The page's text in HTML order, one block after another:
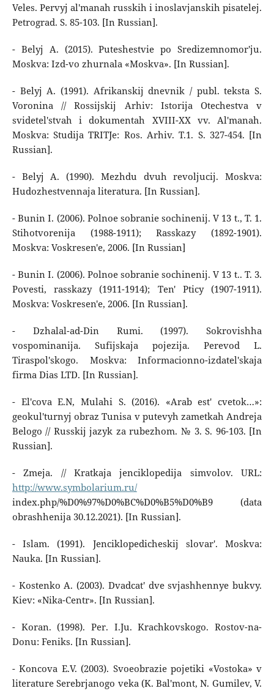
Veles. Pervyj al'manah russkih i inoslavjanskih pisatelej.
Petrograd. S. 85-103. [In Russian].
- Belyj A. (2015). Puteshestvie po Sredizemnomor'ju.
Moskva: Izd-vo zhurnala «Moskva». [In Russian].
- Belyj A. (1991). Afrikanskij dnevnik / publ. teksta S.
Voronina // Rossijskij Arhiv: Istorija Otechestva v
svidetel'stvah i dokumentah XVIII-XX vv. Al'manah.
Moskva: Studija TRITJe: Ros. Arhiv. T.1. S. 327-454. [In
Russian].
- Belyj A. (1990). Mezhdu dvuh revoljucij. Moskva:
Hudozhestvennaja literatura. [In Russian].
- Bunin I. (2006). Polnoe sobranie sochinenij. V 13 t., T. 1.
Stihotvorenija (1988-1911); Rasskazy (1892-1901).
Moskva: Voskresen'e, 2006. [In Russian]
- Bunin I. (2006). Polnoe sobranie sochinenij. V 13 t.. T. 3.
Povesti, rasskazy (1911-1914); Ten' Pticy (1907-1911).
Moskva: Voskresen'e, 2006. [In Russian].
- Dzhalal-ad-Din Rumi. (1997). Sokrovishha
vospominanija. Sufijskaja pojezija. Perevod L.
Tiraspol'skogo. Moskva: Informacionno-izdatel'skaja
firma Dias LTD. [In Russian].
- El'cova E.N, Mulahi S. (2016). «Arab est' cvetok…»:
geokul'turnyj obraz Tunisa v putevyh zametkah Andreja
Belogo // Russkij jazyk za rubezhom. № 3. S. 96-103. [In
Russian].
- Zmeja. // Kratkaja jenciklopedija simvolov. URL:
http://www.symbolarium.ru/
index.php/%D0%97%D0%BC%D0%B5%D0%B9 (data
obrashhenija 30.12.2021). [In Russian].
- Islam. (1991). Jenciklopedicheskij slovar'. Moskva:
Nauka. [In Russian].
- Kostenko A. (2003). Dvadcat' dve svjashhennye bukvy.
Kiev: «Nika-Centr». [In Russian].
- Koran. (1998). Per. I.Ju. Krachkovskogo. Rostov-na-
Donu: Feniks. [In Russian].
- Koncova E.V. (2003). Svoeobrazie pojetiki «Vostoka» v
literature Serebrjanogo veka (K. Bal'mont, N. Gumilev, V.